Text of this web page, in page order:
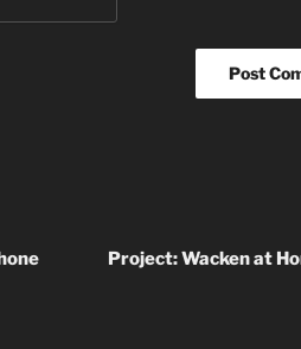
Project: Wacken at